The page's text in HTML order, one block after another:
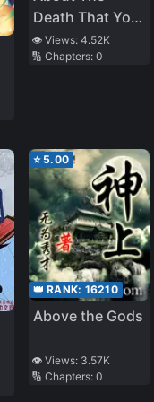
Death That You
Served Me
👁️ Views: 4.52K
🔢 Chapters: 0
⭐ 5.00
👑 RANK: 16210
Above the Gods
👁️ Views: 3.57K
🔢 Chapters: 0